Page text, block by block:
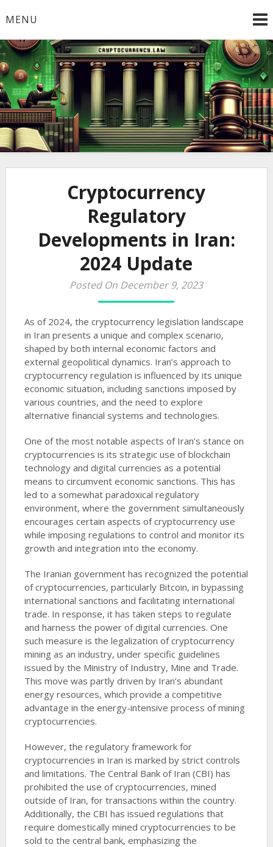
toMENU
Welcome to
Cryptocurrency.Law
Cryptocurrency
Regulatory
Developments in Iran:
2024 Update
Posted On December 9, 2023
As of 2024, the cryptocurrency legislation landscape
in Iran presents a unique and complex scenario,
shaped by both internal economic factors and
external geopolitical dynamics. Iran’s approach to
cryptocurrency regulation is influenced by its unique
economic situation, including sanctions imposed by
various countries, and the need to explore
alternative financial systems and technologies.
One of the most notable aspects of Iran’s stance on
cryptocurrencies is its strategic use of blockchain
technology and digital currencies as a potential
means to circumvent economic sanctions. This has
led to a somewhat paradoxical regulatory
environment, where the government simultaneously
encourages certain aspects of cryptocurrency use
while imposing regulations to control and monitor its
growth and integration into the economy.
The Iranian government has recognized the potential
of cryptocurrencies, particularly Bitcoin, in bypassing
international sanctions and facilitating international
trade. In response, it has taken steps to regulate
and harness the power of digital currencies. One
such measure is the legalization of cryptocurrency
mining as an industry, under specific guidelines
issued by the Ministry of Industry, Mine and Trade.
This move was partly driven by Iran’s abundant
energy resources, which provide a competitive
advantage in the energy-intensive process of mining
cryptocurrencies.
However, the regulatory framework for
cryptocurrencies in Iran is marked by strict controls
and limitations. The Central Bank of Iran (CBI) has
prohibited the use of cryptocurrencies, mined
outside of Iran, for transactions within the country.
Additionally, the CBI has issued regulations that
require domestically mined cryptocurrencies to be
sold to the central bank, emphasizing the